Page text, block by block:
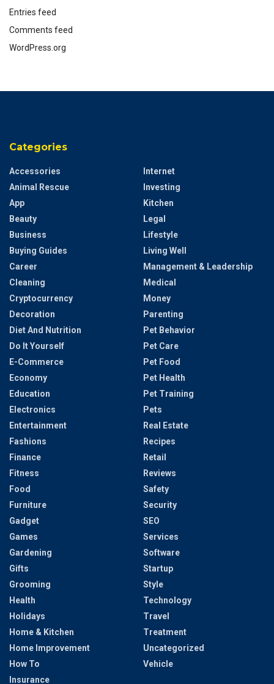
Entries feed
Comments feed
WordPress.org
Categories
Accessories
Animal Rescue
App
Beauty
Business
Buying Guides
Career
Cleaning
Cryptocurrency
Decoration
Diet And Nutrition
Do It Yourself
E-Commerce
Economy
Education
Electronics
Entertainment
Fashions
Finance
Fitness
Food
Furniture
Gadget
Games
Gardening
Gifts
Grooming
Health
Holidays
Home & Kitchen
Home Improvement
How To
Insurance
Internet
Investing
Kitchen
Legal
Lifestyle
Living Well
Management & Leadership
Medical
Money
Parenting
Pet Behavior
Pet Care
Pet Food
Pet Health
Pet Training
Pets
Real Estate
Recipes
Retail
Reviews
Safety
Security
SEO
Services
Software
Startup
Style
Technology
Travel
Treatment
Uncategorized
Vehicle